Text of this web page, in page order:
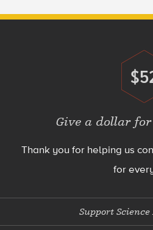
Give a dollar
Thank you for helping us
for
Support